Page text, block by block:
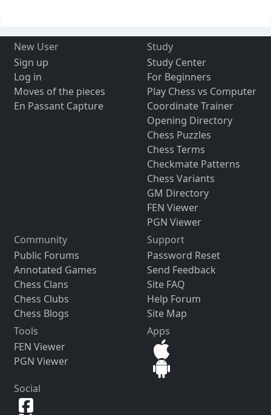
New User
Sign up
Log in
Moves of the pieces
En Passant Capture
Study
Study Center
For Beginners
Play Chess vs Computer
Coordinate Trainer
Opening Directory
Chess Puzzles
Chess Terms
Checkmate Patterns
Chess Variants
GM Directory
FEN Viewer
PGN Viewer
Community
Public Forums
Annotated Games
Chess Clans
Chess Clubs
Chess Blogs
Support
Password Reset
Send Feedback
Site FAQ
Help Forum
Site Map
Tools
FEN Viewer
PGN Viewer
Apps
Social